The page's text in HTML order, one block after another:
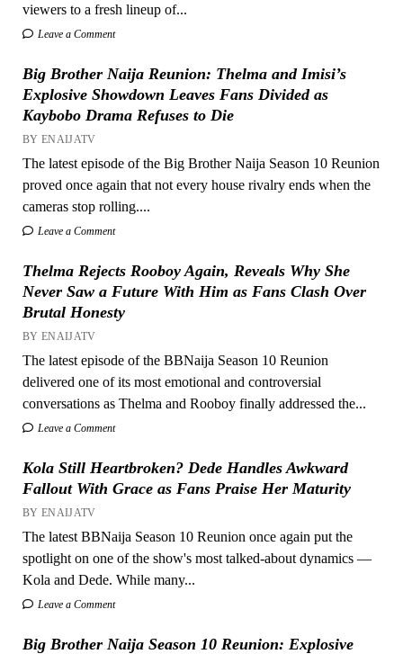
viewers to a fresh lineup of...
Leave a Comment
Big Brother Naija Reunion: Thelma and Imisi’s
Explosive Showdown Leaves Fans Divided as
Kaybobo Drama Refuses to Die
BY ENAIJATV
The latest episode of the Big Brother Naija Season 10 Reunion
proved once again that not every house rivalry ends when the
cameras stop rolling....
Leave a Comment
Thelma Rejects Rooboy Again, Reveals Why She
Never Saw a Future With Him as Fans Clash Over
Brutal Honesty
BY ENAIJATV
The latest episode of the BBNaija Season 10 Reunion
delivered one of its most emotional and controversial
conversations as Thelma and Rooboy finally addressed the...
Leave a Comment
Kola Still Heartbroken? Dede Handles Awkward
Fallout With Grace as Fans Praise Her Maturity
BY ENAIJATV
The latest BBNaija Season 10 Reunion once again put the
spotlight on one of the show's most talked-about dynamics —
Kola and Dede. While many...
Leave a Comment
Big Brother Naija Season 10 Reunion: Explosive